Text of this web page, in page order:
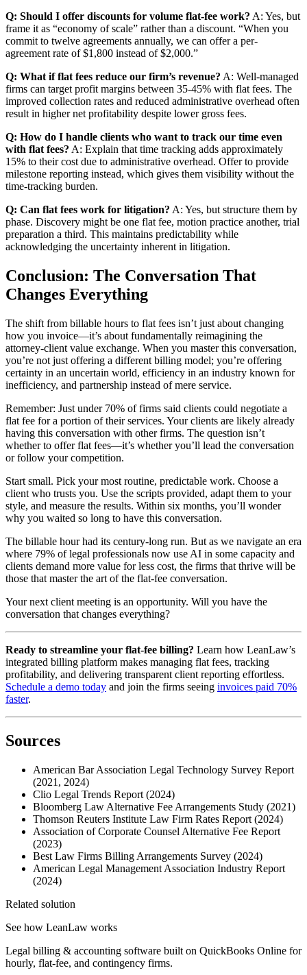
Q: Should I offer discounts for volume flat-fee work? A: Yes, but
frame it as “economy of scale” rather than a discount. “When you
commit to twelve agreements annually, we can offer a per-
agreement rate of $1,800 instead of $2,000.”
Q: What if flat fees reduce our firm’s revenue? A: Well-managed
firms can target profit margins between 35-45% with flat fees. The
improved collection rates and reduced administrative overhead often
result in higher net profitability despite lower gross fees.
Q: How do I handle clients who want to track our time even
with flat fees? A: Explain that time tracking adds approximately
15% to their cost due to administrative overhead. Offer to provide
milestone reporting instead, which gives them visibility without the
time-tracking burden.
Q: Can flat fees work for litigation? A: Yes, but structure them by
phase. Discovery might be one flat fee, motion practice another, trial
preparation a third. This maintains predictability while
acknowledging the uncertainty inherent in litigation.
Conclusion: The Conversation That
Changes Everything
The shift from billable hours to flat fees isn’t just about changing
how you invoice—it’s about fundamentally reimagining the
attorney-client value exchange. When you master this conversation,
you’re not just offering a different billing model; you’re offering
certainty in an uncertain world, efficiency in an industry known for
inefficiency, and partnership instead of mere service.
Remember: Just under 70% of firms said clients could negotiate a
flat fee for a portion of their services. Your clients are likely already
having this conversation with other firms. The question isn’t
whether to offer flat fees—it’s whether you’ll lead the conversation
or follow your competition.
Start small. Pick your most routine, predictable work. Choose a
client who trusts you. Use the scripts provided, adapt them to your
style, and measure the results. Within six months, you’ll wonder
why you waited so long to have this conversation.
The billable hour had its century-long run. But as we navigate an era
where 79% of legal professionals now use AI in some capacity and
clients demand more value for less cost, the firms that thrive will be
those that master the art of the flat-fee conversation.
Your next client meeting is an opportunity. Will you have the
conversation that changes everything?
Ready to streamline your flat-fee billing? Learn how LeanLaw’s
integrated billing platform makes managing flat fees, tracking
profitability, and delivering transparent client reporting effortless.
Schedule a demo today and join the firms seeing invoices paid 70%
faster.
Sources
American Bar Association Legal Technology Survey Report
(2021, 2024)
Clio Legal Trends Report (2024)
Bloomberg Law Alternative Fee Arrangements Study (2021)
Thomson Reuters Institute Law Firm Rates Report (2024)
Association of Corporate Counsel Alternative Fee Report
(2023)
Best Law Firms Billing Arrangements Survey (2024)
American Legal Management Association Industry Report
(2024)
Related solution
See how LeanLaw works
Legal billing & accounting software built on QuickBooks Online for
hourly, flat-fee, and contingency firms.